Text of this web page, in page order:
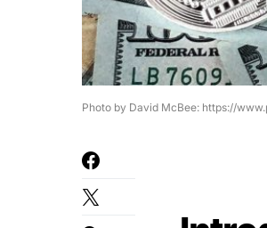
Photo by David McBee: https://